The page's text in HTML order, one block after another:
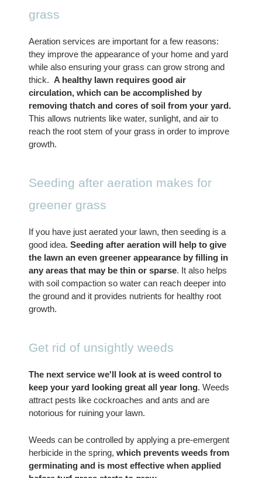
grass
Aeration services are important for a few reasons:
they improve the appearance of your home and yard
while also ensuring your grass can grow strong and
thick. A healthy lawn requires good air
circulation, which can be accomplished by
removing thatch and cores of soil from your yard.
This allows nutrients like water, sunlight, and air to
reach the root stem of your grass in order to improve
growth.
Seeding after aeration makes for
greener grass
If you have just aerated your lawn, then seeding is a
good idea. Seeding after aeration will help to give
the lawn an even greener appearance by filling in
any areas that may be thin or sparse. It also helps
with soil compaction so water can reach deeper into
the ground and it provides nutrients for healthy root
growth.
Get rid of unsightly weeds
The next service we'll look at is weed control to
keep your yard looking great all year long. Weeds
attract pests like cockroaches and ants and are
notorious for ruining your lawn.
Weeds can be controlled by applying a pre-emergent
herbicide in the spring, which prevents weeds from
germinating and is most effective when applied